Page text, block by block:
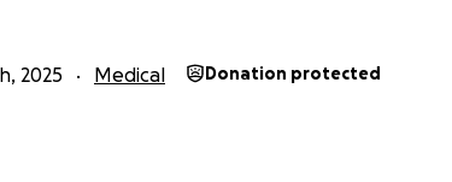
2025 Medical Donation protected